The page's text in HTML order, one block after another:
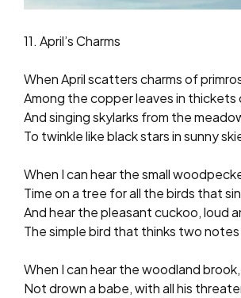
11. April’s Charms
When April scatters charms of
Among the copper leaves in thickets
And singing skylarks from the
To twinkle like black stars in sunny
When I can hear the small
Time on a tree for all the birds that
And hear the pleasant cuckoo, loud
The simple bird that thinks two notes
When I can hear the woodland
Not drown a babe, with all his